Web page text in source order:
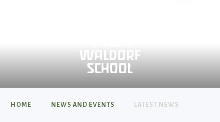
HOME NEWS AND EVENTS LATEST NEWS